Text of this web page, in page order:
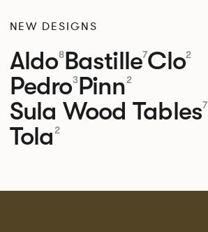
NEW DESIGNS
Aldo8Bastille7Clo2
Pedro3Pinn2
Sula Wood Tables7
Tola 2